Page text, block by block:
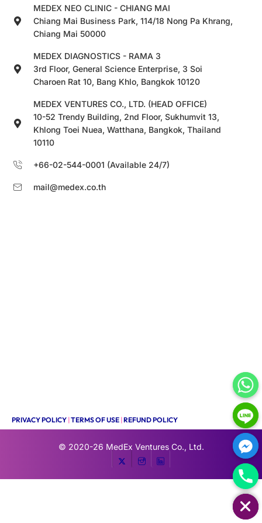
MEDEX NEO CLINIC - CHIANG MAI
Chiang Mai Business Park, 114/18 Nong Pa Khrang,
Chiang Mai 50000
MEDEX DIAGNOSTICS - RAMA 3
3rd Floor, General Science Enterprise, 3 Soi
Charoen Rat 10, Bang Khlo, Bangkok 10120
MEDEX VENTURES CO., LTD. (HEAD OFFICE)
10-52 Trendy Building, 2nd Floor, Sukhumvit 13,
Khlong Toei Nuea, Watthana, Bangkok, Thailand
10110
+66-02-544-0001 (Available 24/7)
mail@medex.co.th
PRIVACY POLICY |TERMS OF USE |REFUND POLICY
© 2020-26 MedEx Ventures Co., Ltd.
HIDE CHATY